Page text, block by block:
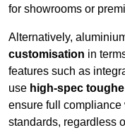
for showrooms or
Alternatively,
customisation in
features such as
use high-spec
ensure full
standards, regardless